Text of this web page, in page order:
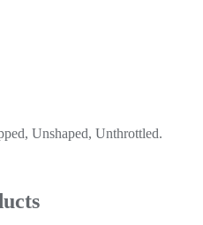
Unshaped, Unthrottled.